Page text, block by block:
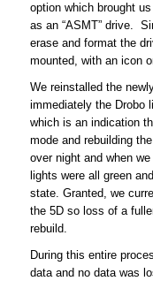
option which brought
as an “ASMT” drive.
erase and format the
mounted, with an icon
We reinstalled the
immediately the Drobo
which is an indication
mode and rebuilding
over night and when
lights were all green
state. Granted, we
the 5D so loss of a
rebuild.
During this entire
data and no data was